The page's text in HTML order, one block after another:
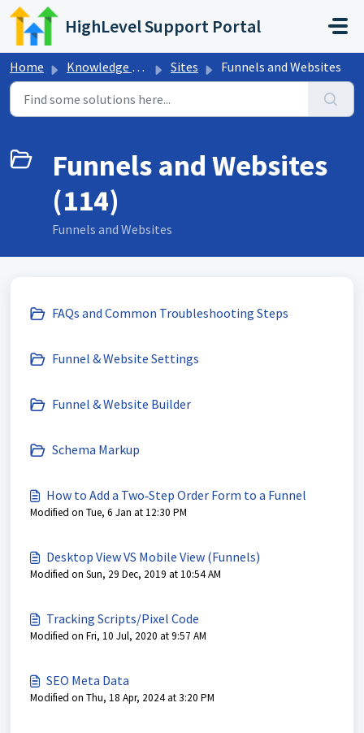
Skip to main content
HighLevel Support Portal
Home Knowledge base Sites Funnels and Websites
Funnels and Websites
(114)
Funnels and Websites
FAQs and Common Troubleshooting Steps
Funnel & Website Settings
Funnel & Website Builder
Schema Markup
How to Add a Two‑Step Order Form to a Funnel
Modified on Tue, 6 Jan at 12:30 PM
Desktop View VS Mobile View (Funnels)
Modified on Sun, 29 Dec, 2019 at 10:54 AM
Tracking Scripts/Pixel Code
Modified on Fri, 10 Jul, 2020 at 9:57 AM
SEO Meta Data
Modified on Thu, 18 Apr, 2024 at 3:20 PM